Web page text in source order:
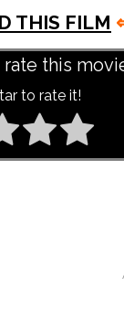
THIS FILM
this
to rate it!